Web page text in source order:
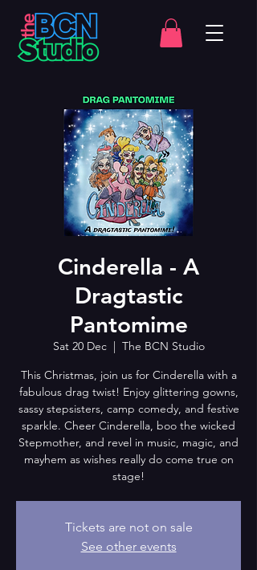
Cinderella - A
Dragtastic
Pantomime
Sat 20 Dec
  |
The BCN Studio
This Christmas, join us for Cinderella with a
fabulous drag twist! Enjoy glittering gowns,
sassy stepsisters, camp comedy, and festive
sparkle. Cheer Cinderella, boo the wicked
Stepmother, and revel in music, magic, and
mayhem as wishes really do come true on
stage!
Tickets are not on sale
See other events